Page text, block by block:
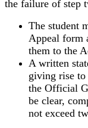
the failure of step
The student
Appeal form
them to the
A written
giving rise to
the Official
be clear,
not exceed